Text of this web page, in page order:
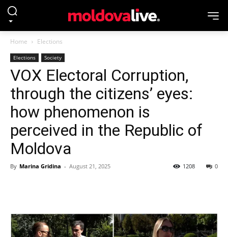
Home Elections
Elections Society
VOX Electoral Corruption,
through the citizens’ eyes:
how phenomenon is
perceived in the Republic of
Moldova
By Marina Gridina - August 21, 2025 0
1208